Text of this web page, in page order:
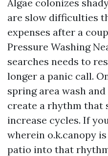
Algae colonizes
are slow difficulties
expenses after a
Pressure Washing
searches needs to
longer a panic call.
spring area wash
create a rhythm that
increase cycles. If
wherein o.k.canopy
patio into that